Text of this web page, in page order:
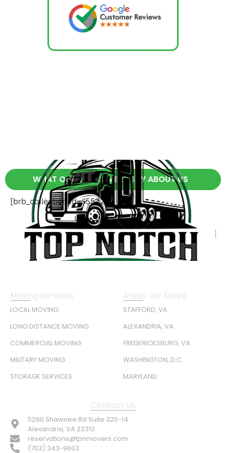
WHAT OUR CUSTOMERS SAY ABOUT US
[brb_collection id="5572"]
Moving Services
LOCAL MOVING
LONG DISTANCE MOVING
COMMERCIAL MOVING
MILITARY MOVING
STORAGE SERVICES
Areas We Serve
STAFFORD, VA
ALEXANDRIA, VA
FREDERICKSBURG, VA
WASHINGTON, D.C.
MARYLAND
Contact Us
5290 Shawnee Rd Suite 320-14
Alexandria, VA 22312
reservations@tpnmovers.com
(703) 343-9603